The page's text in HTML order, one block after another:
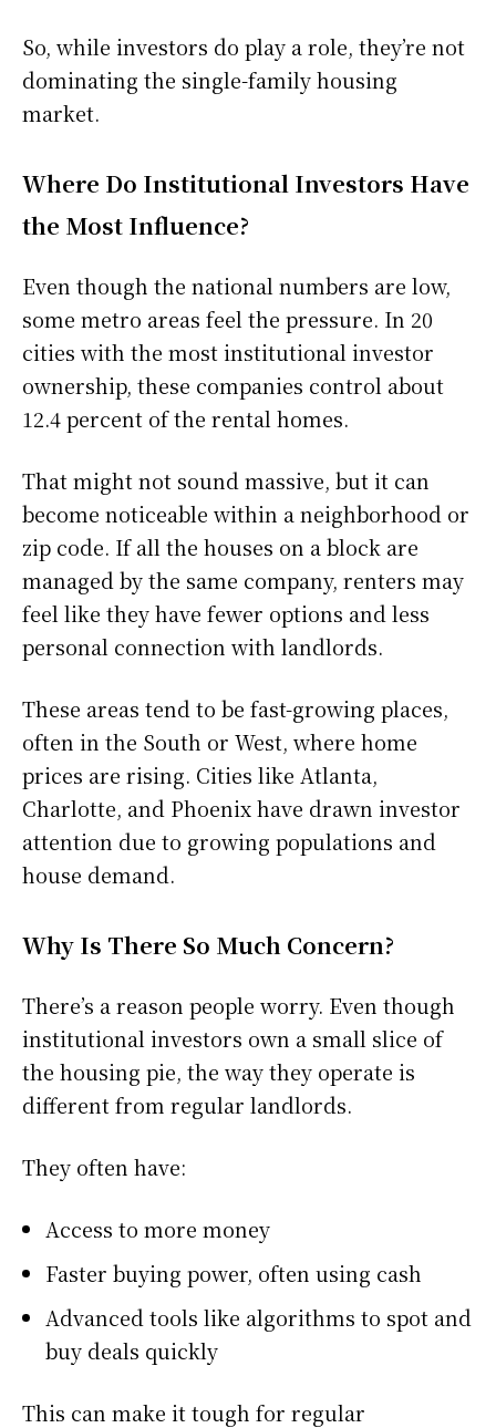
So, while investors do play a role, they’re not
dominating the single-family housing
market.
Where Do Institutional Investors Have
the Most Influence?
Even though the national numbers are low,
some metro areas feel the pressure. In 20
cities with the most institutional investor
ownership, these companies control about
12.4 percent of the rental homes.
That might not sound massive, but it can
become noticeable within a neighborhood or
zip code. If all the houses on a block are
managed by the same company, renters may
feel like they have fewer options and less
personal connection with landlords.
These areas tend to be fast-growing places,
often in the South or West, where home
prices are rising. Cities like Atlanta,
Charlotte, and Phoenix have drawn investor
attention due to growing populations and
house demand.
Why Is There So Much Concern?
There’s a reason people worry. Even though
institutional investors own a small slice of
the housing pie, the way they operate is
different from regular landlords.
They often have:
Access to more money
Faster buying power, often using cash
Advanced tools like algorithms to spot and
buy deals quickly
This can make it tough for regular